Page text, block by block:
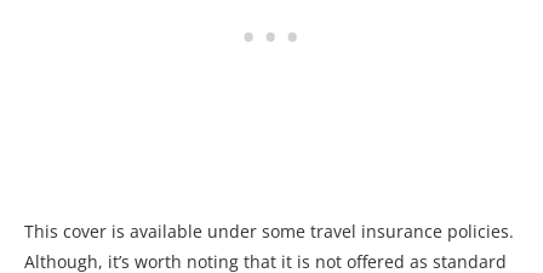
This cover is available under some travel insurance policies.
Although, it’s worth noting that it is not offered as standard